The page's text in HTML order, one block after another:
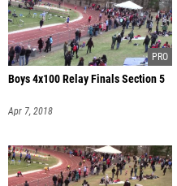
Boys 4x100 Relay Finals Section 5
Apr 7, 2018